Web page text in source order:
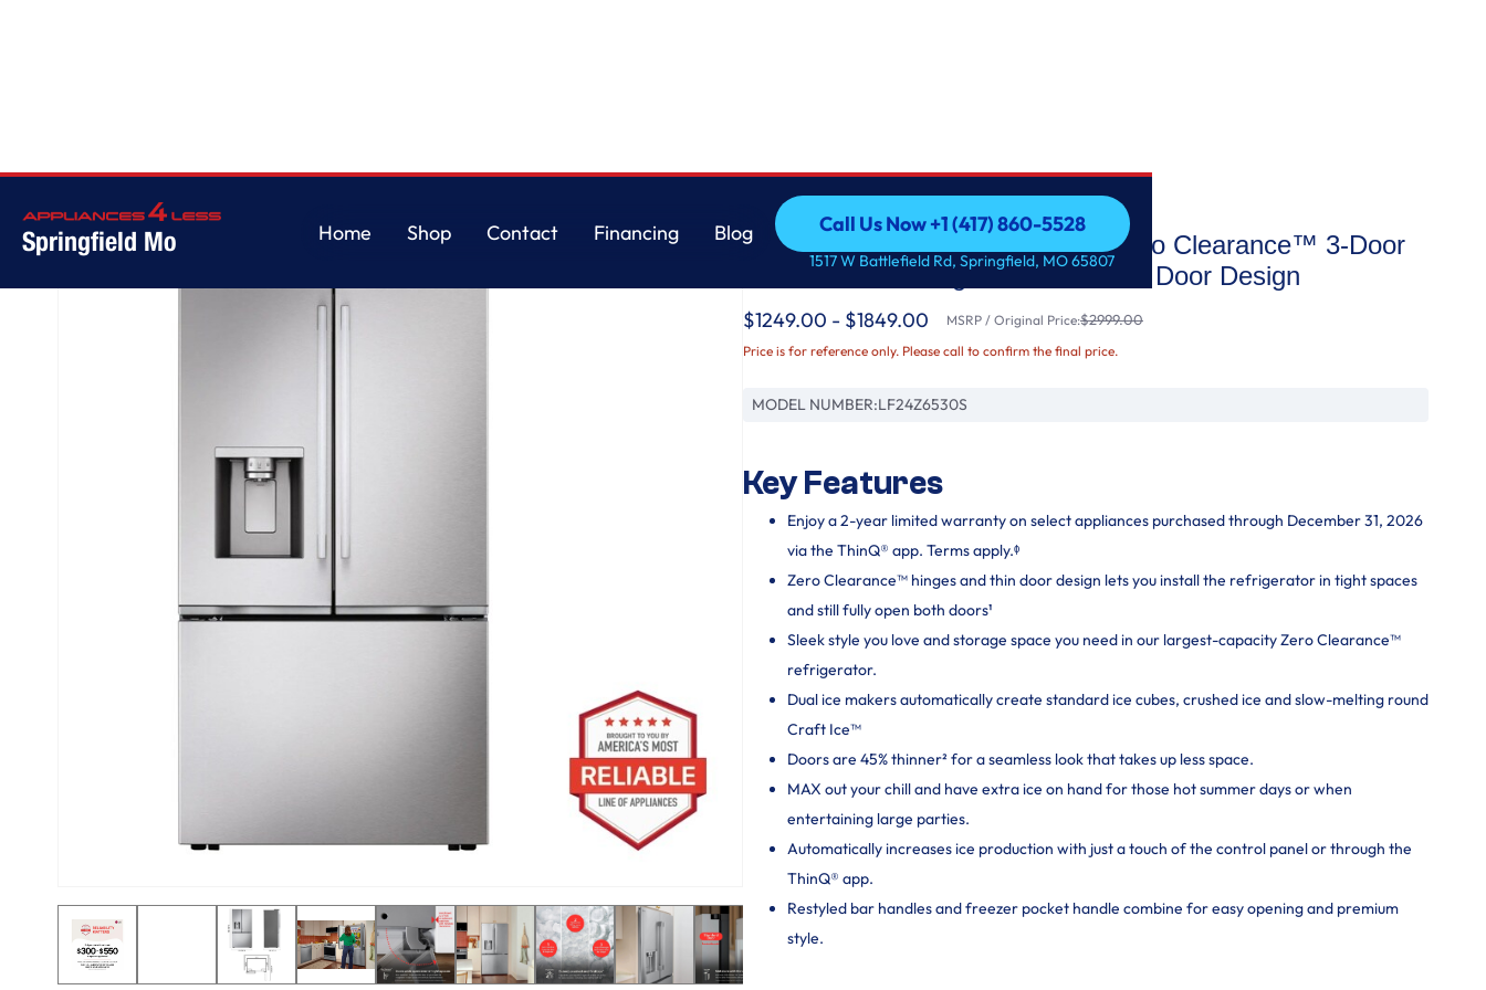
Springfield Mo
Home
Shop
Contact
Financing
Blog
Call Us Now +1 (417) 860-5528
Call Us Now +1 (417) 860-5528
1517 W Battlefield Rd, Springfield, MO 65807
LG Counter-Depth MAX™ with Zero Clearance™ 3-Door
French Door Refrigerator with Thin Door Design
$1249.00 - $1849.00 MSRP / Original Price:$2999.00
Price is for reference only. Please call to confirm the final price.
MODEL NUMBER:LF24Z6530S
Key Features
Enjoy a 2-year limited warranty on select appliances purchased through December 31, 2026
via the ThinQ® app. Terms apply.ᶲ
Zero Clearance™ hinges and thin door design lets you install the refrigerator in tight spaces
and still fully open both doors¹
Sleek style you love and storage space you need in our largest-capacity Zero Clearance™
refrigerator.
Dual ice makers automatically create standard ice cubes, crushed ice and slow-melting round
Craft Ice™
Doors are 45% thinner² for a seamless look that takes up less space.
MAX out your chill and have extra ice on hand for those hot summer days or when
entertaining large parties.
Automatically increases ice production with just a touch of the control panel or through the
ThinQ® app.
Restyled bar handles and freezer pocket handle combine for easy opening and premium
style.